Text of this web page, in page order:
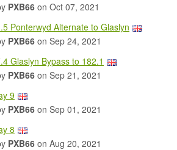
PXB66 on Oct 07, 2021
Ponterwyd Alternate to Glaslyn
PXB66 on Sep 24, 2021
Glaslyn Bypass to 182.1
PXB66 on Sep 21, 2021
9
PXB66 on Sep 01, 2021
8
PXB66 on Aug 20, 2021